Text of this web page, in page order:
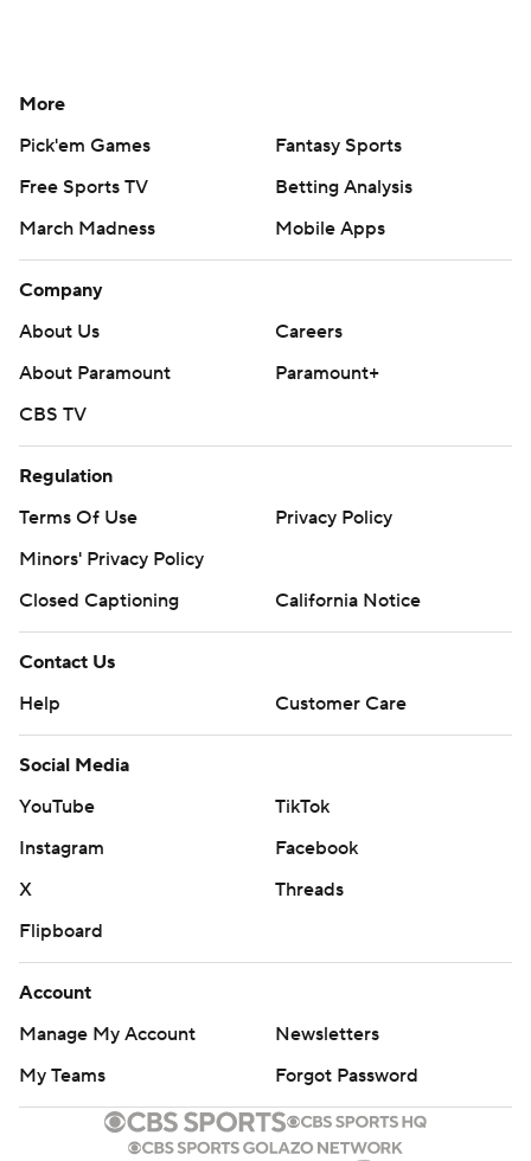
More
Pick'em Games
Fantasy Sports
Free Sports TV
Betting Analysis
March Madness
Mobile Apps
Company
About Us
Careers
About Paramount
Paramount+
CBS TV
Regulation
Terms Of Use
Privacy Policy
Minors' Privacy Policy
Closed Captioning
California Notice
Contact Us
Help
Customer Care
Social Media
YouTube
TikTok
Instagram
Facebook
X
Threads
Flipboard
Account
Manage My Account
Newsletters
My Teams
Forgot Password